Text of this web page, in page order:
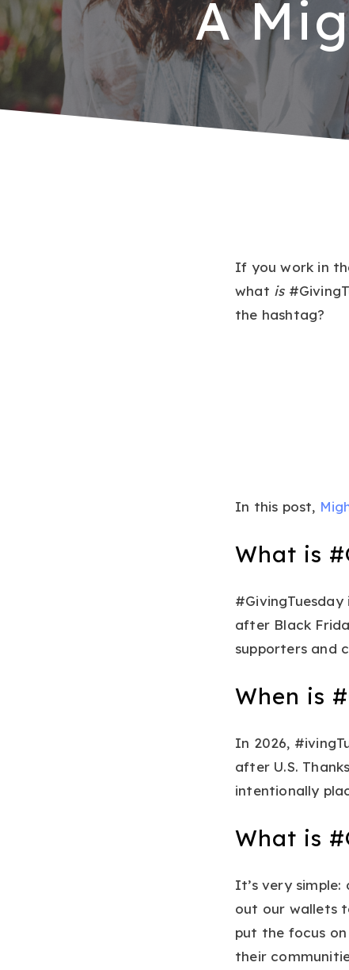
A
If you work in
what is
the hashtag?
In this post,
What is
after Black
supporters and
When is
In 2026,
after U.S.
intentionally
What is
It’s very
out our wallets
put the focus
their